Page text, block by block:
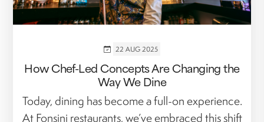
22 AUG 2025
How Chef-Led Concepts Are Changing the
Way We Dine
Today, dining has become a full-on experience.
At Fonsini restaurants, we’ve embraced this shift